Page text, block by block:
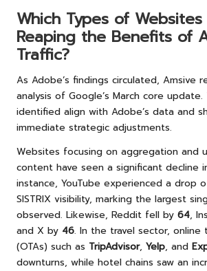
Which Types of
Reaping the Benefits of
Traffic?
As Adobe’s findings circulated, Amsive
analysis of Google’s March core
identified align with Adobe’s data and
immediate strategic adjustments.
Websites focusing on aggregation and
content have seen a significant decline
instance, YouTube experienced a drop
SISTRIX visibility, marking the largest
observed. Likewise, Reddit fell by 64,
and X by 46. In the travel sector, online
(OTAs) such as TripAdvisor, Yelp, and
downturns, while hotel chains saw an